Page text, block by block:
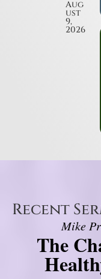
Aug
ust
9,
2026
Recent
Mike
The